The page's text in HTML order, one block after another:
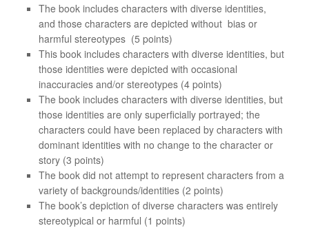
The book includes characters with diverse identities,
and those characters are depicted without bias or
harmful stereotypes (5 points)
This book includes characters with diverse identities, but
those identities were depicted with occasional
inaccuracies and/or stereotypes (4 points)
The book includes characters with diverse identities, but
those identities are only superficially portrayed; the
characters could have been replaced by characters with
dominant identities with no change to the character or
story (3 points)
The book did not attempt to represent characters from a
variety of backgrounds/identities (2 points)
The book’s depiction of diverse characters was entirely
stereotypical or harmful (1 points)